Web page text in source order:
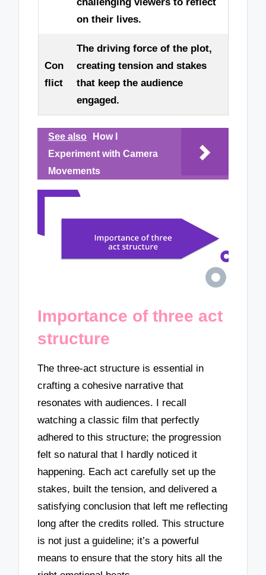
challenging viewers to reflect
on their lives.
Con
flict
The driving force of the plot,
creating tension and stakes
that keep the audience
engaged.
See also
How I
Experiment with Camera
Movements
Importance of three act
structure
The three-act structure is essential in
crafting a cohesive narrative that
resonates with audiences. I recall
watching a classic film that perfectly
adhered to this structure; the progression
felt so natural that I hardly noticed it
happening. Each act carefully set up the
stakes, built the tension, and delivered a
satisfying conclusion that left me reflecting
long after the credits rolled. This structure
is not just a guideline; it’s a powerful
means to ensure that the story hits all the